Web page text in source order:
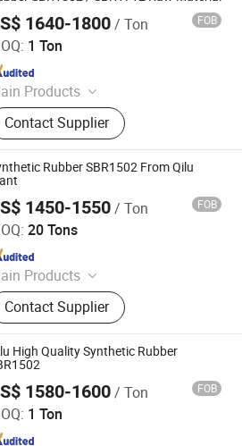
1640-1800/ Ton FOB
1 Ton
Products
SBR, NBR, IR, NR
Contact Supplier
IMPORT AND EXPORT CO.,LTD
Rubber SBR1502 From Qilu
1450-1550/ Ton FOB
20 Tons
Products
PE, SBR 1502, Br 9000
Contact Supplier
CO., LTD.
High Quality Synthetic Rubber
1580-1600/ Ton FOB
1 Ton
IMPORT AND EXPORT CO.,LTD